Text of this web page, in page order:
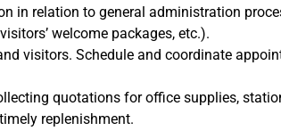
in relation to general administration
welcome packages, etc.).
visitors. Schedule and coordinate
quotations for office supplies,
replenishment.